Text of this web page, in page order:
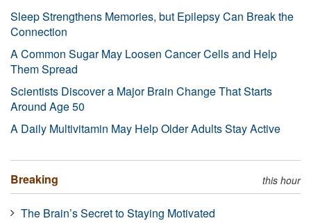
Sleep Strengthens Memories, but Epilepsy Can Break the
Connection
A Common Sugar May Loosen Cancer Cells and Help
Them Spread
Scientists Discover a Major Brain Change That Starts
Around Age 50
A Daily Multivitamin May Help Older Adults Stay Active
Breaking this hour
The Brain’s Secret to Staying Motivated